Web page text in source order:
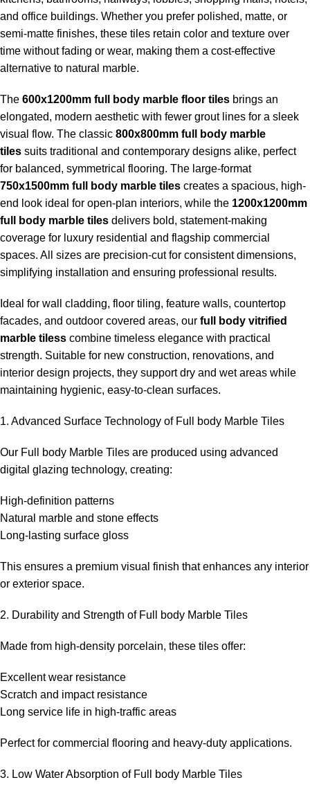
and office buildings. Whether you prefer polished, matte, or
semi-matte finishes, these tiles retain color and texture over
time without fading or wear, making them a cost-effective
alternative to natural marble.
The 600x1200mm full body marble floor tiles brings an
elongated, modern aesthetic with fewer grout lines for a sleek
visual flow. The classic 800x800mm full body marble
tiles suits traditional and contemporary designs alike, perfect
for balanced, symmetrical flooring. The large-format
750x1500mm full body marble tiles creates a spacious, high-
end look ideal for open-plan interiors, while the 1200x1200mm
full body marble tiles delivers bold, statement-making
coverage for luxury residential and flagship commercial
spaces. All sizes are precision-cut for consistent dimensions,
simplifying installation and ensuring professional results.
Ideal for wall cladding, floor tiling, feature walls, countertop
facades, and outdoor covered areas, our full body vitrified
marble tiless combine timeless elegance with practical
strength. Suitable for new construction, renovations, and
interior design projects, they support dry and wet areas while
maintaining hygienic, easy-to-clean surfaces.
1. Advanced Surface Technology of Full body Marble Tiles
Our Full body Marble Tiles are produced using advanced
digital glazing technology, creating:
High-definition patterns
Natural marble and stone effects
Long-lasting surface gloss
This ensures a premium visual finish that enhances any interior
or exterior space.
2. Durability and Strength of Full body Marble Tiles
Made from high-density porcelain, these tiles offer:
Excellent wear resistance
Scratch and impact resistance
Long service life in high-traffic areas
Perfect for commercial flooring and heavy-duty applications.
3. Low Water Absorption of Full body Marble Tiles